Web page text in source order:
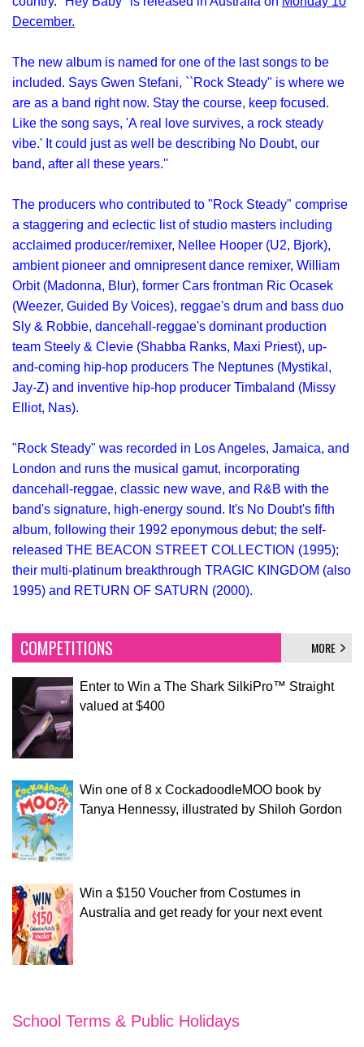
December.
The new album is named for one of the last songs to be
included. Says Gwen Stefani, ``Rock Steady" is where we
are as a band right now. Stay the course, keep focused.
Like the song says, 'A real love survives, a rock steady
vibe.' It could just as well be describing No Doubt, our
band, after all these years.''
The producers who contributed to "Rock Steady" comprise
a staggering and eclectic list of studio masters including
acclaimed producer/remixer, Nellee Hooper (U2, Bjork),
ambient pioneer and omnipresent dance remixer, William
Orbit (Madonna, Blur), former Cars frontman Ric Ocasek
(Weezer, Guided By Voices), reggae's drum and bass duo
Sly & Robbie, dancehall-reggae's dominant production
team Steely & Clevie (Shabba Ranks, Maxi Priest), up-
and-coming hip-hop producers The Neptunes (Mystikal,
Jay-Z) and inventive hip-hop producer Timbaland (Missy
Elliot, Nas).
"Rock Steady" was recorded in Los Angeles, Jamaica, and
London and runs the musical gamut, incorporating
dancehall-reggae, classic new wave, and R&B with the
band's signature, high-energy sound. It's No Doubt's fifth
album, following their 1992 eponymous debut; the self-
released THE BEACON STREET COLLECTION (1995);
their multi-platinum breakthrough TRAGIC KINGDOM (also
1995) and RETURN OF SATURN (2000).
COMPETITIONS MORE
Enter to Win a The Shark SilkiPro™ Straight
valued at $400
Win one of 8 x CockadoodleMOO book by
Tanya Hennessy, illustrated by Shiloh Gordon
Win a $150 Voucher from Costumes in
Australia and get ready for your next event
School Terms & Public Holidays